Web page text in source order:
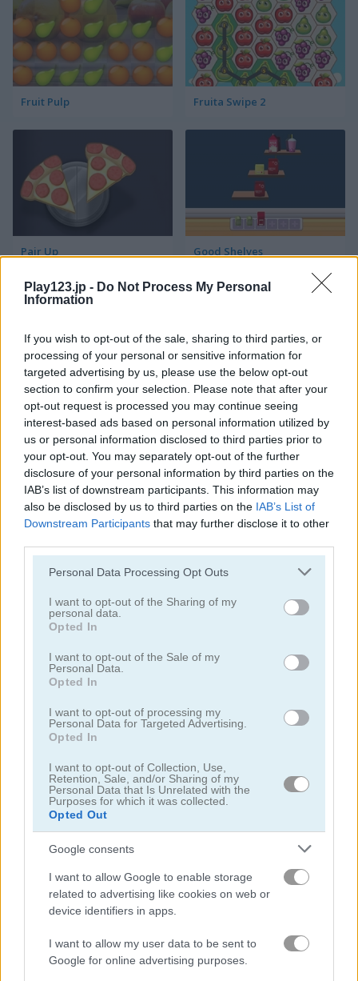
Play123.jp - Do Not Process My Personal
Information
If you wish to opt-out of the sale, sharing to third parties, or
processing of your personal or sensitive information for
targeted advertising by us, please use the below opt-out
section to confirm your selection. Please note that after your
opt-out request is processed you may continue seeing
interest-based ads based on personal information utilized by
us or personal information disclosed to third parties prior to
your opt-out. You may separately opt-out of the further
disclosure of your personal information by third parties on the
IAB’s list of downstream participants. This information may
also be disclosed by us to third parties on the IAB’s List of
Downstream Participants that may further disclose it to other
Please note that this website/app uses one or more Google
not limited to your visit or usage behaviour. You may click to
grant or deny consent to Google and its third-party tags to
use your data for below specified purposes in below Google
consent section.
Personal Data Processing Opt Outs
I want to opt-out of the Sharing of my
personal data.
Opted In
I want to opt-out of the Sale of my
Personal Data.
Opted In
I want to opt-out of processing my
Personal Data for Targeted Advertising.
Opted In
I want to opt-out of Collection, Use,
Retention, Sale, and/or Sharing of my
Personal Data that Is Unrelated with the
Purposes for which it was collected.
Opted Out
Google consents
I want to allow Google to enable storage
related to advertising like cookies on web or
device identifiers in apps.
I want to allow my user data to be sent to
Google for online advertising purposes.
Fruit Pulp Fruita Swipe 2
Pair Up Good Shelves
Match 3 Squared Jewel Jungle
Jewelish Sheep's Adventure
Magic Jewels
関連カテゴリ
bejeweled